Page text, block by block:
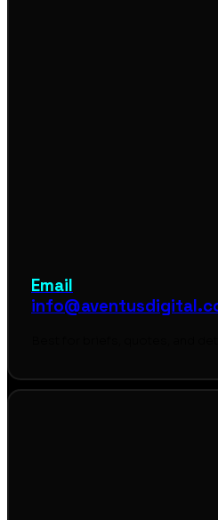
Email